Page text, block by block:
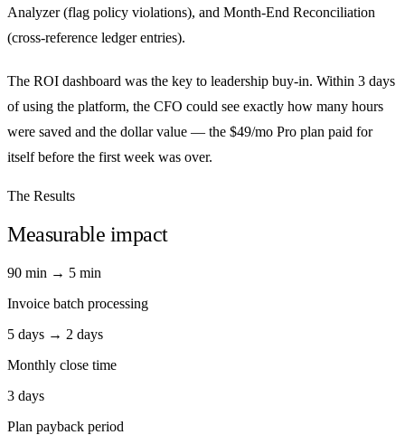
Analyzer (flag policy violations), and Month-End Reconciliation
(cross-reference ledger entries).
The ROI dashboard was the key to leadership buy-in. Within 3 days
of using the platform, the CFO could see exactly how many hours
were saved and the dollar value — the $49/mo Pro plan paid for
itself before the first week was over.
The Results
Measurable impact
90 min → 5 min
Invoice batch processing
5 days → 2 days
Monthly close time
3 days
Plan payback period